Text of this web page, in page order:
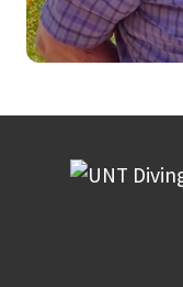
HOW I
When I